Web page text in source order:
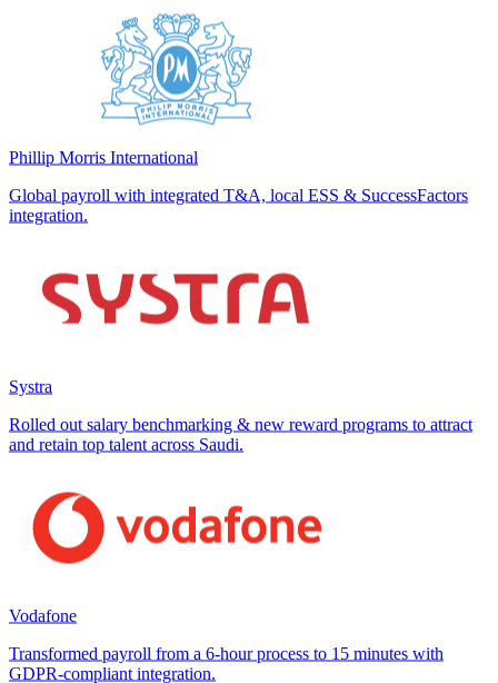
Phillip Morris International
Global payroll with integrated T&A, local ESS & SuccessFactors
integration.
Systra
Rolled out salary benchmarking & new reward programs to attract
and retain top talent across Saudi.
Vodafone
Transformed payroll from a 6-hour process to 15 minutes with
GDPR-compliant integration.